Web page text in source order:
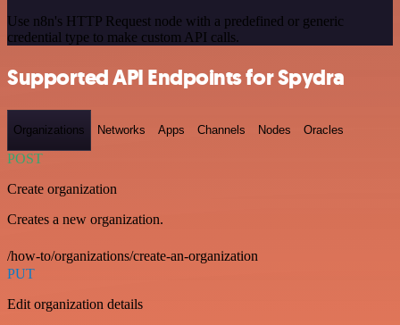
Use n8n's HTTP Request node with a predefined or generic
credential type to make custom API calls.
Supported API Endpoints for Spydra
Organizations Networks Apps Channels Nodes Oracles
POST
Create organization
Creates a new organization.
/how-to/organizations/create-an-organization
PUT
Edit organization details